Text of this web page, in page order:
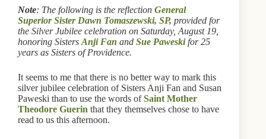
Note: The following is the reflection General
Superior Sister Dawn Tomaszewski, SP, provided for
the Silver Jubilee celebration on Saturday, August 19,
honoring Sisters Anji Fan and Sue Paweskifor 25
years as Sisters of Providence.
It seems to me that there is no better way to mark this
silver jubilee celebration of Sisters Anji Fan and Susan
Paweski than to use the words ofSaint Mother
Theodore Guerin that they themselves chose to have
read to us this afternoon.